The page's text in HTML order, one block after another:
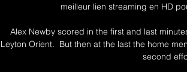
meilleur lien streaming en HD
Alex Newby scored in the first and last
Leyton Orient.  But then at the last the home
second